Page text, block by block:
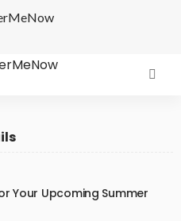
Your Upcoming Summer